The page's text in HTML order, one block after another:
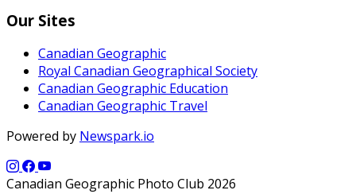
Our Sites
Canadian Geographic
Royal Canadian Geographical Society
Canadian Geographic Education
Canadian Geographic Travel
Powered by Newspark.io
Canadian Geographic Photo Club 2026